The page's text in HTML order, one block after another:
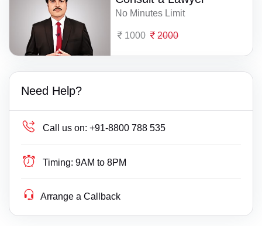
No Minutes Limit
1000 2000
Need Help?
Call us on: +91-8800 788 535
Timing: 9AM to 8PM
Arrange a Callback